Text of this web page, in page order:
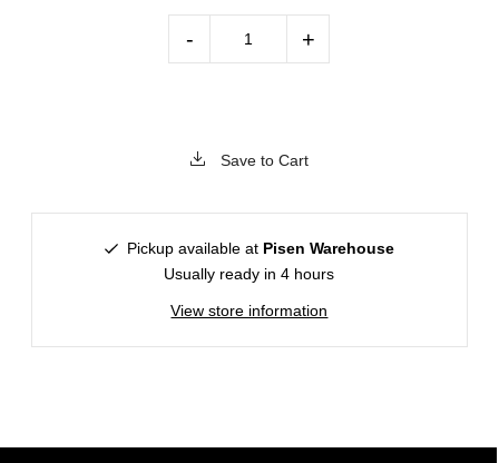
- +
Save to Cart
Pickup available at Pisen Warehouse
Usually ready in 4 hours
View store information